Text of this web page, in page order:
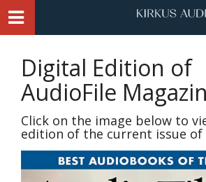
Digital Edition of
AudioFile
Click on the image below to
edition of the current issue of